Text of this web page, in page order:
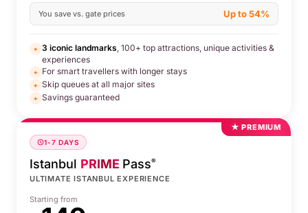
You save vs. gate prices Up to 54%
✦ 3 iconic landmarks, 100+ top attractions, unique activities &
experiences
✦ For smart travellers with longer stays
✦ Skip queues at all major sites
✦ Savings guaranteed
★ PREMIUM
1-7 DAYS
Istanbul PRIME Pass®
ULTIMATE ISTANBUL EXPERIENCE
Starting from